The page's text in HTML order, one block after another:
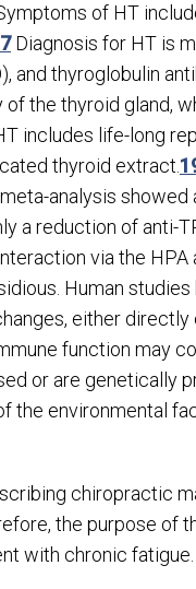
of HT
Diagnosis for HT is
and thyroglobulin
the thyroid gland,
includes life-long
thyroid extract.
analysis
a reduction of anti-
via the HPA
Human
either directly
function may
or are genetically
the environmental
chiropractic
the purpose of
with chronic fatigue.